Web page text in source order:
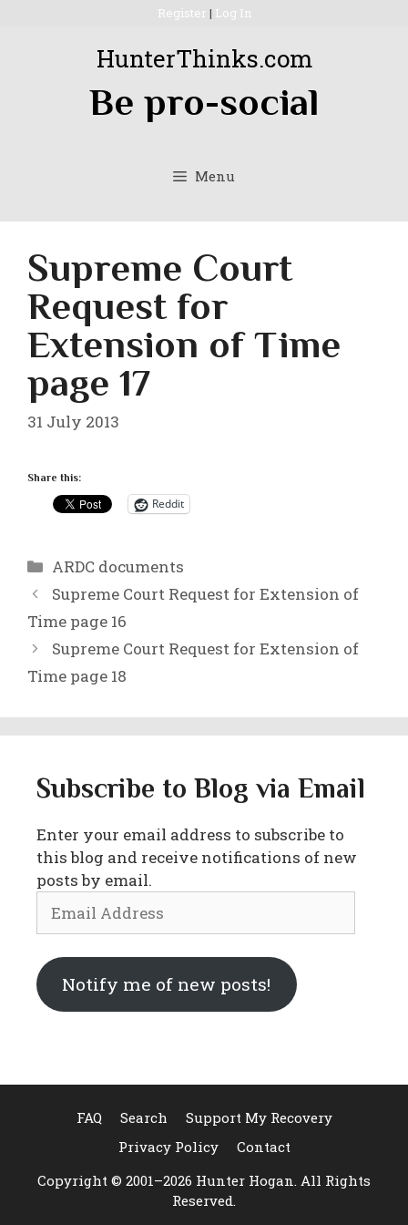
Register | Log In
HunterThinks.com
Be pro-social
Menu
Supreme Court
Request for
Extension of Time
page 17
31 July 2013
Share this:
Reddit
Categories
ARDC documents
Supreme Court Request for Extension of
Time page 16
Supreme Court Request for Extension of
Time page 18
Subscribe to Blog via Email
Enter your email address to subscribe to
this blog and receive notifications of new
posts by email.
Address
Notify me of new posts!
FAQ Search
Support My Recovery
Privacy Policy
Contact
Copyright © 2001–2026 Hunter Hogan. All Rights
Reserved.